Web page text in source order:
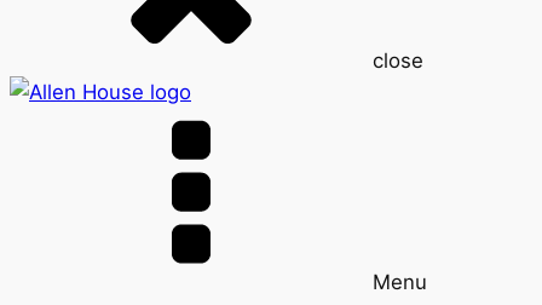
close
Menu